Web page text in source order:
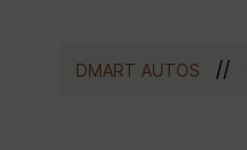
DMART AUTOS //